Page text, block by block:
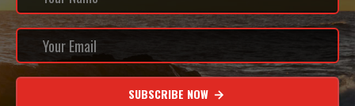
SUBSCRIBE NOW